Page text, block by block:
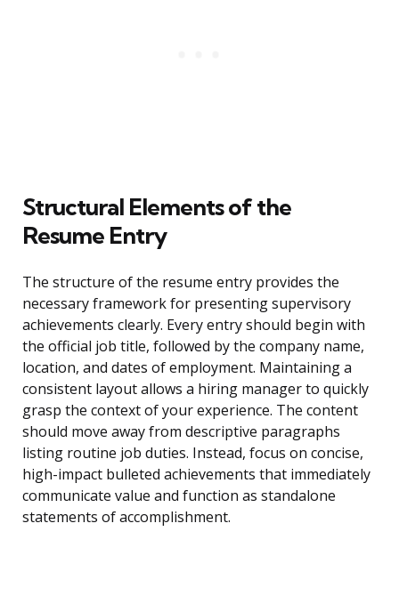
Structural Elements of the
Resume Entry
The structure of the resume entry provides the
necessary framework for presenting supervisory
achievements clearly. Every entry should begin with
the official job title, followed by the company name,
location, and dates of employment. Maintaining a
consistent layout allows a hiring manager to quickly
grasp the context of your experience. The content
should move away from descriptive paragraphs
listing routine job duties. Instead, focus on concise,
high-impact bulleted achievements that immediately
communicate value and function as standalone
statements of accomplishment.